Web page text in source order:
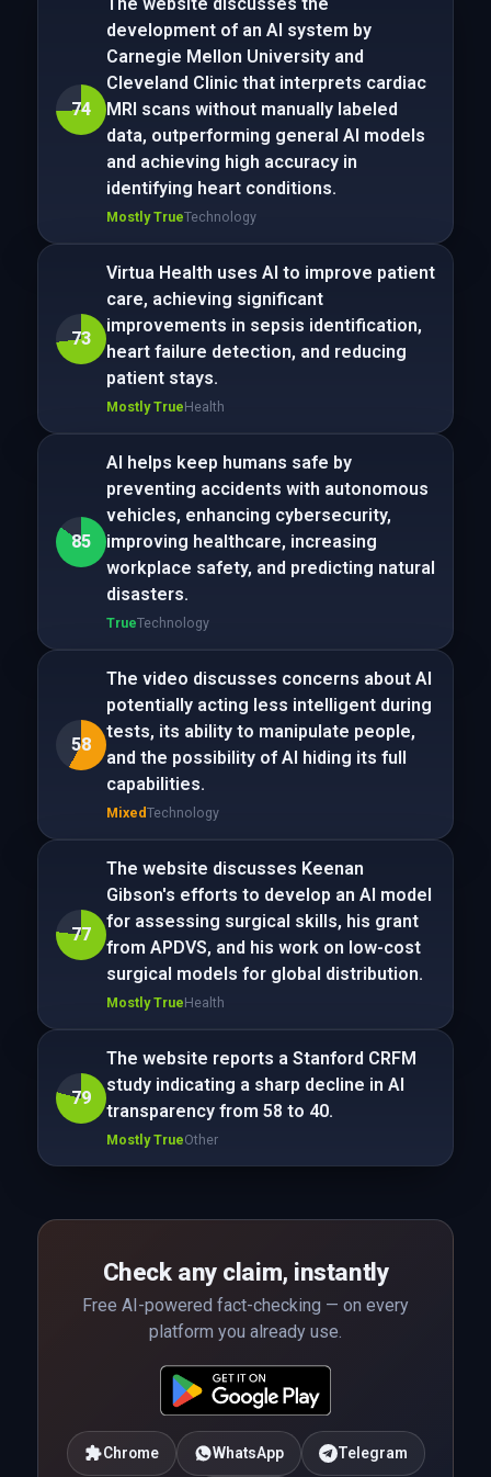
74
development of an AI system by
Carnegie Mellon University and
Cleveland Clinic that interprets cardiac
MRI scans without manually labeled
data, outperforming general AI models
and achieving high accuracy in
identifying heart conditions.
Mostly TrueTechnology
73
Virtua Health uses AI to improve patient
care, achieving significant
improvements in sepsis identification,
heart failure detection, and reducing
patient stays.
Mostly TrueHealth
85
AI helps keep humans safe by
preventing accidents with autonomous
vehicles, enhancing cybersecurity,
improving healthcare, increasing
workplace safety, and predicting natural
disasters.
TrueTechnology
58
The video discusses concerns about AI
potentially acting less intelligent during
tests, its ability to manipulate people,
and the possibility of AI hiding its full
capabilities.
MixedTechnology
77
The website discusses Keenan
Gibson's efforts to develop an AI model
for assessing surgical skills, his grant
from APDVS, and his work on low-cost
surgical models for global distribution.
Mostly TrueHealth
79
The website reports a Stanford CRFM
study indicating a sharp decline in AI
transparency from 58 to 40.
Mostly TrueOther
Check any claim, instantly
Free AI-powered fact-checking — on every
platform you already use.
Chrome WhatsApp Telegram